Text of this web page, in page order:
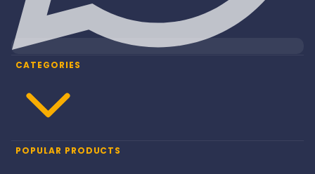
CATEGORIES
POPULAR PRODUCTS